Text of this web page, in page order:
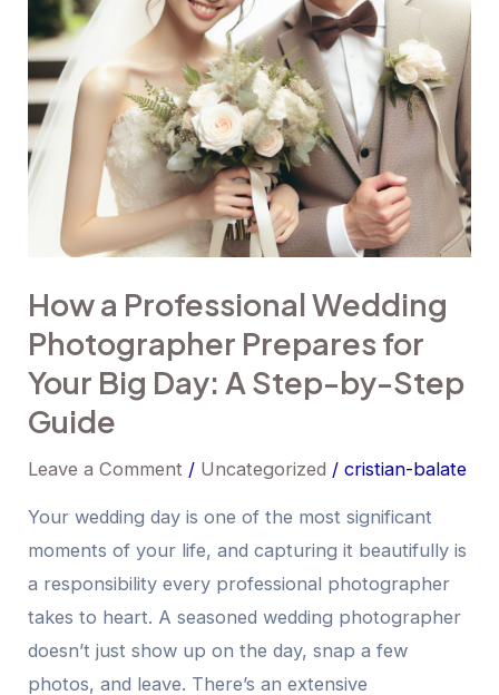
How a Professional Wedding
Photographer Prepares for
Your Big Day: A Step-by-Step
Guide
Leave a Comment / Uncategorized /cristian-balate
Your wedding day is one of the most significant
moments of your life, and capturing it beautifully is
a responsibility every professional photographer
takes to heart. A seasoned wedding photographer
doesn’t just show up on the day, snap a few
photos, and leave. There’s an extensive
for
Your
Big
Day:
A
Step-
Guide